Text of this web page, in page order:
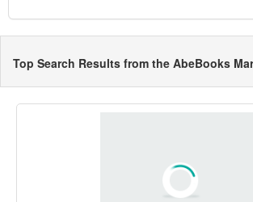
Top Search Results from the AbeBooks